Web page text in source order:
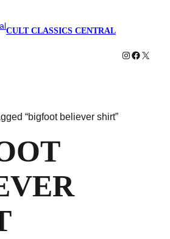
CULT CLASSICS CENTRAL
Instagram
X
“bigfoot believer shirt”